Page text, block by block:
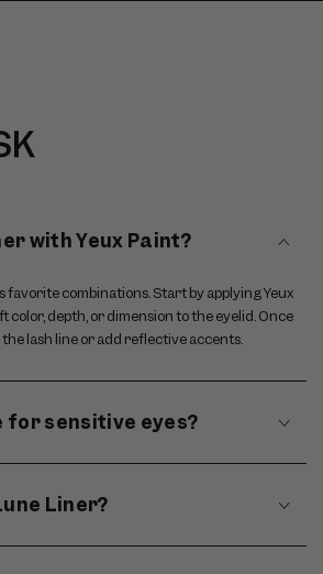
with Yeux Paint?
favorite combinations. Start by applying Yeux
color, depth, or dimension to the eyelid. Once
lash line or add reflective accents.
for sensitive eyes?
Liner?